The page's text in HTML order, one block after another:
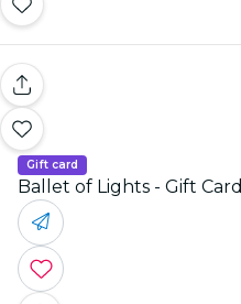
Gift card
Ballet of Lights - Gift Card